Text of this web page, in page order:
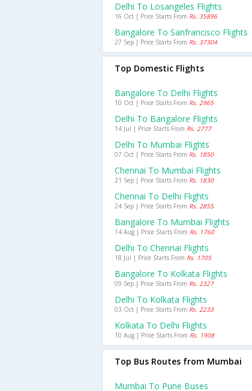
Delhi To Losangeles Flights
16 Oct | Price Starts From Rs. 35896
Bangalore To Sanfrancisco Flights
27 Sep | Price Starts From Rs. 37304
Top Domestic Flights
Bangalore To Delhi Flights
10 Oct | Price Starts From Rs. 2965
Delhi To Bangalore Flights
14 Jul | Price Starts From Rs. 2777
Delhi To Mumbai Flights
07 Oct | Price Starts From Rs. 1850
Chennai To Mumbai Flights
21 Sep | Price Starts From Rs. 1830
Chennai To Delhi Flights
24 Sep | Price Starts From Rs. 2855
Bangalore To Mumbai Flights
14 Aug | Price Starts From Rs. 1760
Delhi To Chennai Flights
18 Jul | Price Starts From Rs. 1705
Bangalore To Kolkata Flights
09 Sep | Price Starts From Rs. 2327
Delhi To Kolkata Flights
03 Oct | Price Starts From Rs. 2233
Kolkata To Delhi Flights
10 Aug | Price Starts From Rs. 1908
Top Bus Routes from Mumbai
Mumbai To Pune Buses